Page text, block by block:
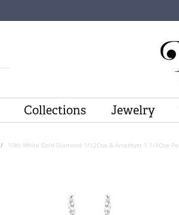
Collections Jewelry
10Kt White Gold Diamond 1/12Ctw & Amethyst 1 1/4Ctw